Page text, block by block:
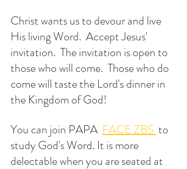
Christ wants us to devour and live
His living Word.  Accept Jesus'
invitation.  The invitation is open to
those who will come.  Those who do
come will taste the Lord's dinner in
the Kingdom of God!
You can join PAPA FACE ZBS to
study God's Word. It is more
delectable when you are seated at